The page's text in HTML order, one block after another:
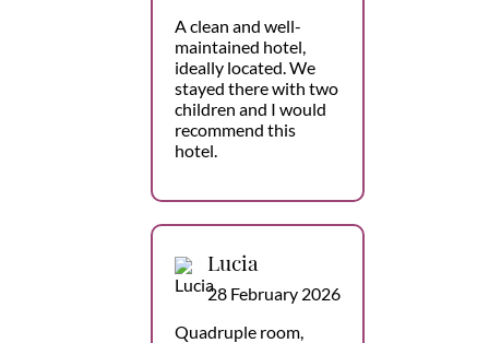
A clean and well-
maintained hotel,
ideally located. We
stayed there with two
children and I would
recommend this
hotel.
Lucia
28 February 2026
Quadruple room,